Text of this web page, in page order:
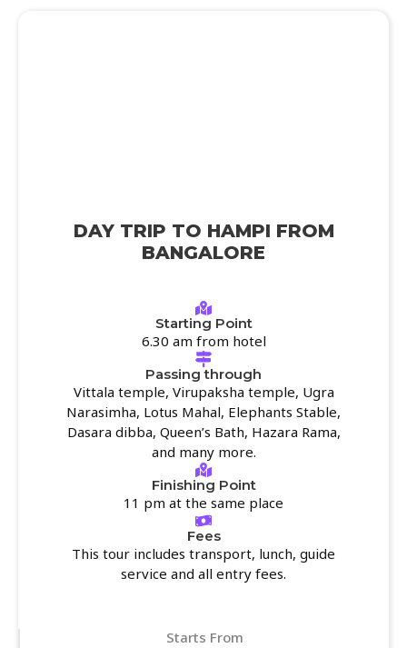
DAY TRIP TO HAMPI FROM
BANGALORE
Starting Point
6.30 am from hotel
Passing through
Vittala temple, Virupaksha temple, Ugra
Narasimha, Lotus Mahal, Elephants Stable,
Dasara dibba, Queen’s Bath, Hazara Rama,
and many more.
Finishing Point
11 pm at the same place
Fees
This tour includes transport, lunch, guide
service and all entry fees.
Starts From